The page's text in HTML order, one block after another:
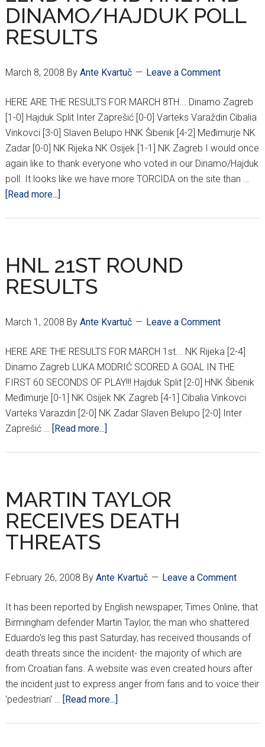
DINAMO/HAJDUK POLL
RESULTS
March 8, 2008 By Ante Kvartuč Leave a Comment
HERE ARE THE RESULTS FOR MARCH 8TH... Dinamo Zagreb
[1-0] Hajduk Split Inter Zaprešić [0-0] Varteks Varaždin Cibalia
Vinkovci [3-0] Slaven Belupo HNK Šibenik [4-2] Međimurje NK
Zadar [0-0] NK Rijeka NK Osijek [1-1] NK Zagreb I would once
again like to thank everyone who voted in our Dinamo/Hajduk
poll. It looks like we have more TORCIDA on the site than …
[Read more...]
DINAMO/HAJDUK
POLL
HNL 21ST ROUND
RESULTS
March 1, 2008 By Ante Kvartuč Leave a Comment
HERE ARE THE RESULTS FOR MARCH 1st... NK Rijeka [2-4]
Dinamo Zagreb LUKA MODRIĆ SCORED A GOAL IN THE
FIRST 60 SECONDS OF PLAY!!! Hajduk Split [2-0] HNK Šibenik
Međimurje [0-1] NK Osijek NK Zagreb [4-1] Cibalia Vinkovci
Varteks Varazdin [2-0] NK Zadar Slaven Belupo [2-0] Inter
Zaprešić …
[Read more...]
RESULTS
MARTIN TAYLOR
RECEIVES DEATH
THREATS
February 26, 2008 By Ante Kvartuč Leave a Comment
It has been reported by English newspaper, Times Online, that
Birmingham defender Martin Taylor, the man who shattered
Eduardo's leg this past Saturday, has received thousands of
death threats since the incident- the majority of which are
from Croatian fans. A website was even created hours after
the incident just to express anger from fans and to voice their
'pedestrian' …
[Read more...]